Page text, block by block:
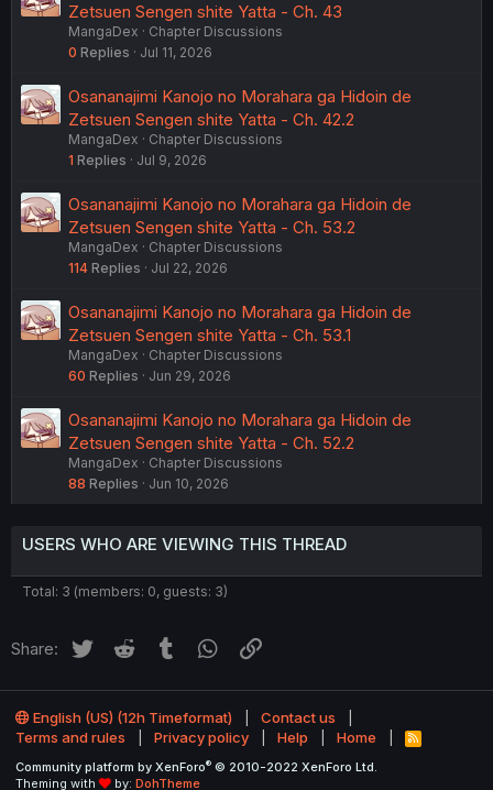
Zetsuen Sengen shite Yatta - Ch. 43
MangaDex
Chapter Discussions
0 Replies Jul 11, 2026
Osananajimi Kanojo no Morahara ga Hidoin de
Zetsuen Sengen shite Yatta - Ch. 42.2
MangaDex
Chapter Discussions
1 Replies Jul 9, 2026
Osananajimi Kanojo no Morahara ga Hidoin de
Zetsuen Sengen shite Yatta - Ch. 53.2
MangaDex
Chapter Discussions
114 Replies Jul 22, 2026
Osananajimi Kanojo no Morahara ga Hidoin de
Zetsuen Sengen shite Yatta - Ch. 53.1
MangaDex
Chapter Discussions
60 Replies Jun 29, 2026
Osananajimi Kanojo no Morahara ga Hidoin de
Zetsuen Sengen shite Yatta - Ch. 52.2
MangaDex
Chapter Discussions
88 Replies Jun 10, 2026
USERS WHO ARE VIEWING THIS THREAD
Total: 3 (members: 0, guests: 3)
Share: Twitter Reddit Tumblr WhatsApp
English (US) (12h Timeformat)
Contact us
Terms and rules
Privacy policy Help Home
R
S
Community platform by XenForo® © 2010-2022 XenForo Ltd.
Theming with
by: DohTheme